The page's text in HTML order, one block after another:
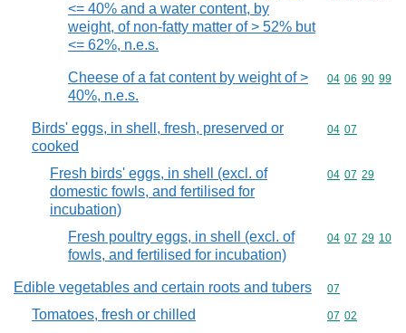
<= 40% and a water content, by
weight, of non-fatty matter of > 52% but
<= 62%, n.e.s.
Cheese of a fat content by weight of >
40%, n.e.s.
Commodity
04 06 90 99
Birds' eggs, in shell, fresh, preserved or
cooked
Commodity
04 07
Fresh birds' eggs, in shell (excl. of
domestic fowls, and fertilised for
incubation)
Commodity
04 07 29
Fresh poultry eggs, in shell (excl. of
fowls, and fertilised for incubation)
Commodity
04 07 29 10
Edible vegetables and certain roots and tubers Commodity
07
Tomatoes, fresh or chilled Commodity
07 02